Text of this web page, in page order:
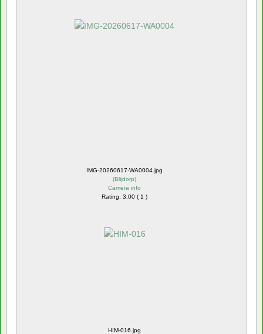
IMG-20260617-WA0004.jpg
(Blijdorp)
Camera info
Rating: 3.00 ( 1 )
HIM-016.jpg